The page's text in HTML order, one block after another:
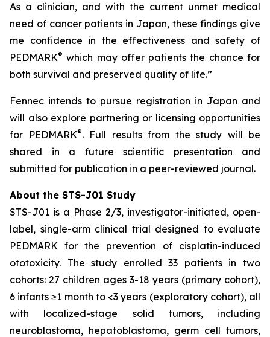
As a clinician, and with the current unmet medical
need of cancer patients in Japan, these findings give
me confidence in the effectiveness and safety of
PEDMARK® which may offer patients the chance for
both survival and preserved quality of life.”
Fennec intends to pursue registration in Japan and
will also explore partnering or licensing opportunities
for PEDMARK®. Full results from the study will be
shared in a future scientific presentation and
submitted for publication in a peer-reviewed journal.
About the STS-J01 Study
STS-J01 is a Phase 2/3, investigator-initiated, open-
label, single-arm clinical trial designed to evaluate
PEDMARK for the prevention of cisplatin-induced
ototoxicity. The study enrolled 33 patients in two
cohorts: 27 children ages 3-18 years (primary cohort),
6 infants ≥1 month to <3 years (exploratory cohort), all
with localized-stage solid tumors, including
neuroblastoma, hepatoblastoma, germ cell tumors,